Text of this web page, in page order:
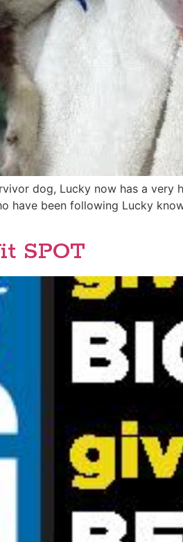
dog, Lucky now has a
have been following Lucky
SPOT